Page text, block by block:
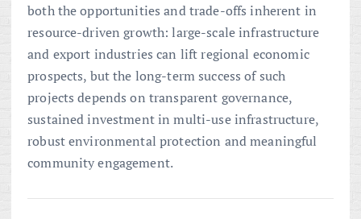
both the opportunities and trade-offs inherent in
resource-driven growth: large-scale infrastructure
and export industries can lift regional economic
prospects, but the long-term success of such
projects depends on transparent governance,
sustained investment in multi-use infrastructure,
robust environmental protection and meaningful
community engagement.